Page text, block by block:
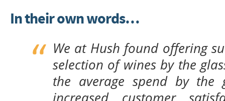
In their own words…
We at Hush found offering
selection of wines by the
the average spend by the